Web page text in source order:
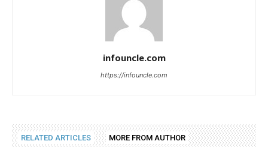
infouncle.com
https://infouncle.com
RELATED ARTICLES MORE FROM AUTHOR